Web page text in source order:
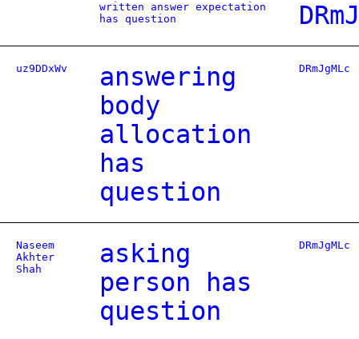
written answer expectation
has question
uz9DDxWv
answering
body
allocation
has
question
DRmJgMLc
Naseem
Akhter
Shah
asking
person has
question
DRmJgMLc